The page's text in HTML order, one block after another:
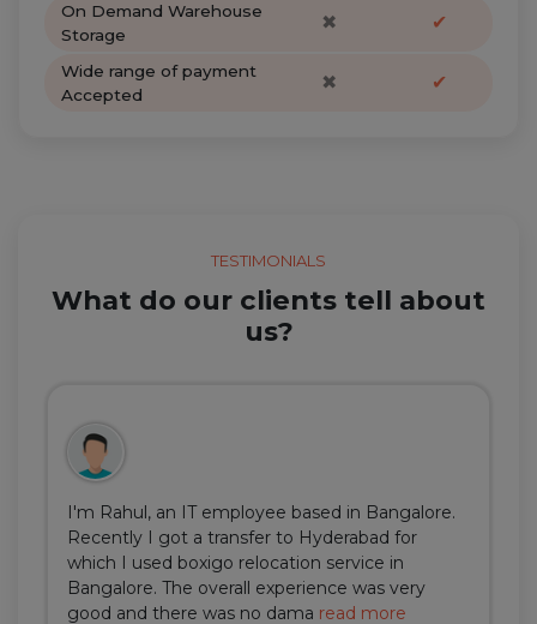
On Demand Warehouse
Storage
✖ ✔
Wide range of payment
Accepted
✖ ✔
TESTIMONIALS
What do our clients tell about
us?
I'm Rahul, an IT employee based in Bangalore.
Recently I got a transfer to Hyderabad for
which I used boxigo relocation service in
Bangalore. The overall experience was very
good and there was no dama read more